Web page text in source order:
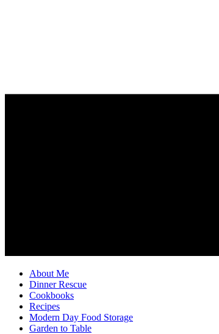
About Me
Dinner Rescue
Cookbooks
Recipes
Modern Day Food Storage
Garden to Table